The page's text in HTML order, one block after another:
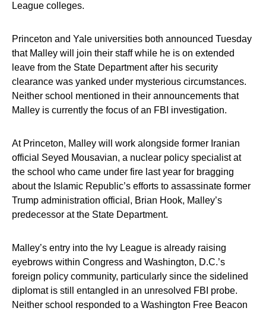
League colleges.
Princeton and Yale universities both announced Tuesday
that Malley will join their staff while he is on extended
leave from the State Department after his security
clearance was yanked under mysterious circumstances.
Neither school mentioned in their announcements that
Malley is currently the focus of an FBI investigation.
At Princeton, Malley will work alongside former Iranian
official Seyed Mousavian, a nuclear policy specialist at
the school who came under fire last year for bragging
about the Islamic Republic’s efforts to assassinate former
Trump administration official, Brian Hook, Malley’s
predecessor at the State Department.
Malley’s entry into the Ivy League is already raising
eyebrows within Congress and Washington, D.C.’s
foreign policy community, particularly since the sidelined
diplomat is still entangled in an unresolved FBI probe.
Neither school responded to a Washington Free Beacon